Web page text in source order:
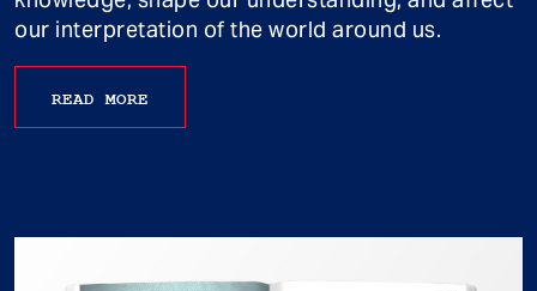
our interpretation of the world around us.
READ MORE